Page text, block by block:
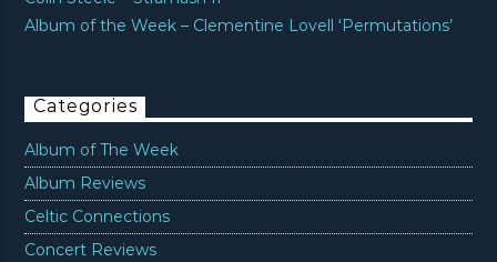
Album of the Week – Clementine Lovell ‘Permutations’
Categories
Album of The Week
Album Reviews
Celtic Connections
Concert Reviews